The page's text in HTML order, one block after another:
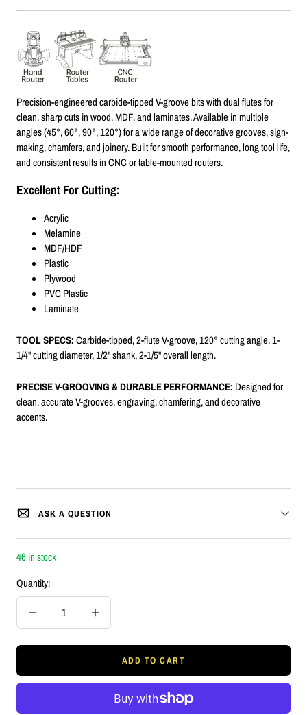
Precision-engineered carbide-tipped V-groove bits with dual flutes for
clean, sharp cuts in wood, MDF, and laminates. Available in multiple
angles (45°, 60°, 90°, 120°) for a wide range of decorative grooves, sign-
making, chamfers, and joinery. Built for smooth performance, long tool life,
and consistent results in CNC or table-mounted routers.
Excellent For Cutting:
Acrylic
Melamine
MDF/HDF
Plastic
Plywood
PVC Plastic
Laminate
TOOL SPECS:Carbide-tipped, 2-flute V-groove, 120° cutting angle, 1-
1/4" cutting diameter, 1/2" shank, 2-1/5" overall length.
PRECISE V-GROOVING & DURABLE PERFORMANCE: Designed for
clean, accurate V-grooves, engraving, chamfering, and decorative
accents.
ASK A QUESTION
46 in stock
Quantity:
Decrease
Increase
ADD TO CART